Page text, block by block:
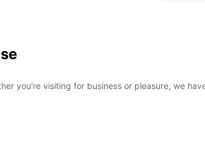
you're visiting for business or pleasure, we